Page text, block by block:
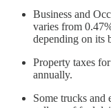
Business and
varies from
depending on its
Property taxes
annually.
Some trucks and